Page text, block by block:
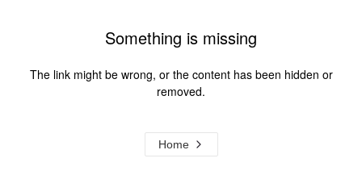
Something is missing
The link might be wrong, or the content has been hidden or
removed.
Home